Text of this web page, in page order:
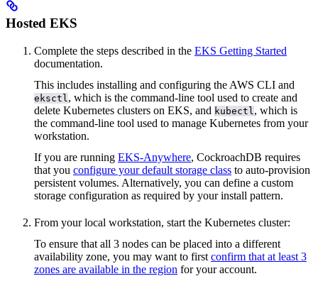
Hosted EKS
Complete the steps described in the EKS Getting Started
documentation.
This includes installing and configuring the AWS CLI and
eksctl , which is the command-line tool used to create and
delete Kubernetes clusters on EKS, and kubectl , which is
the command-line tool used to manage Kubernetes from your
workstation.
If you are running EKS-Anywhere, CockroachDB requires
that you configure your default storage class to auto-provision
persistent volumes. Alternatively, you can define a custom
storage configuration as required by your install pattern.
From your local workstation, start the Kubernetes cluster:
To ensure that all 3 nodes can be placed into a different
availability zone, you may want to first confirm that at least 3
zones are available in the region for your account.